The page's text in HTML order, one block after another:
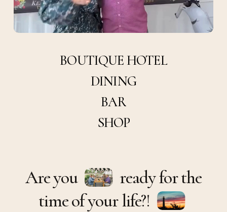
BOUTIQUE HOTEL
DINING
BAR
SHOP
Are you
ready for the
time of your life?!